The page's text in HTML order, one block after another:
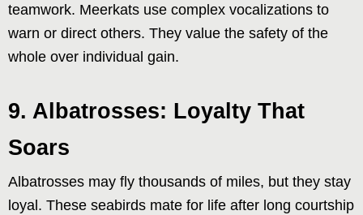
teamwork. Meerkats use complex vocalizations to
warn or direct others. They value the safety of the
whole over individual gain.
9. Albatrosses: Loyalty That
Soars
Albatrosses may fly thousands of miles, but they stay
loyal. These seabirds mate for life after long courtship